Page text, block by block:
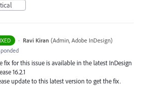
· Ravi Kiran (Admin, Adobe InDesign)
fix for this issue is available in the latest InDesign
16.2.1
update to this latest version to get the fix.